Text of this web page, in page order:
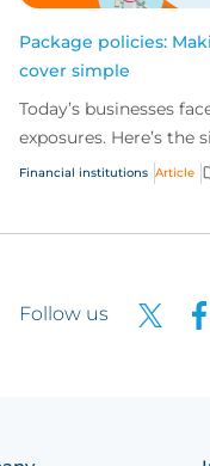
Package policies:
cover simple
Today’s businesses
exposures. Here’s
get the
Financial institutions Article
Follow us